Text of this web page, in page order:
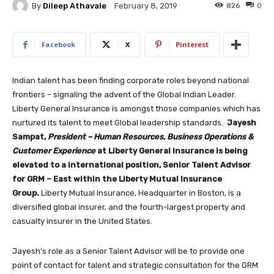
By Dileep Athavale February 8, 2019 0
826
Facebook X Pinterest
Indian talent has been finding corporate roles beyond national
frontiers – signaling the advent of the Global Indian Leader.
Liberty General Insurance is amongst those companies which has
nurtured its talent to meet Global leadership standards. Jayesh
Sampat, President – Human Resources, Business Operations &
Customer Experienceat Liberty General Insurance is being
elevated to a international position, Senior Talent Advisor
for GRM – East within the Liberty Mutual Insurance
Group. Liberty Mutual Insurance, Headquarter in Boston, is a
diversified global insurer, and the fourth-largest property and
casualty insurer in the United States.
Jayesh’s role as a Senior Talent Advisor will be to provide one
point of contact for talent and strategic consultation for the GRM